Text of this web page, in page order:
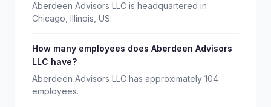
Aberdeen Advisors LLC is headquartered in
Chicago, Illinois, US.
How many employees does Aberdeen Advisors
LLC have?
Aberdeen Advisors LLC has approximately 104
employees.